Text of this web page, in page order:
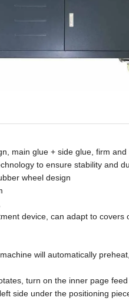
main glue + side glue, firm
to ensure stability and
wheel design
device, can adapt to
will automatically
turn on the inner page
side under the positioning